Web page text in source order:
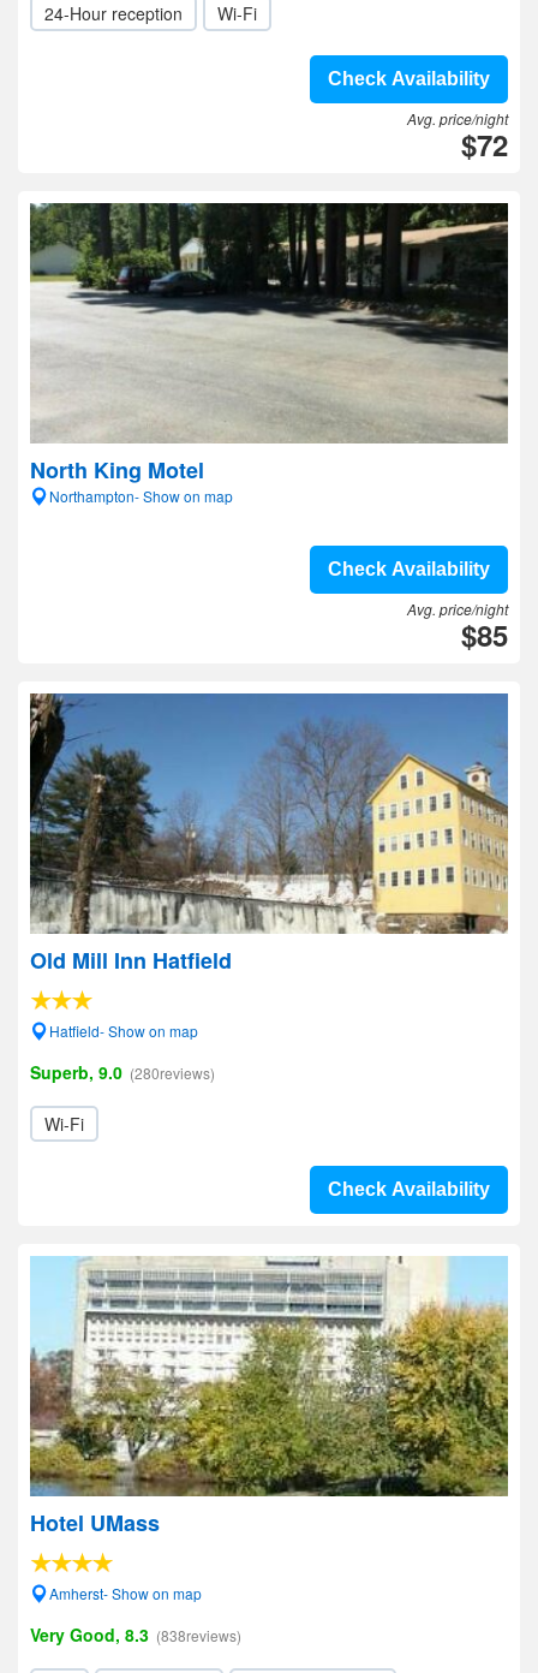
24-Hour reception Wi-Fi
Check Availability
Avg. price/night
$72
North King Motel
Northampton- Show on map
Check Availability
Avg. price/night
$85
Old Mill Inn Hatfield
Hatfield- Show on map
Superb, 9.0 (280reviews)
Wi-Fi
Check Availability
Hotel UMass
Amherst- Show on map
Very Good, 8.3 (838reviews)